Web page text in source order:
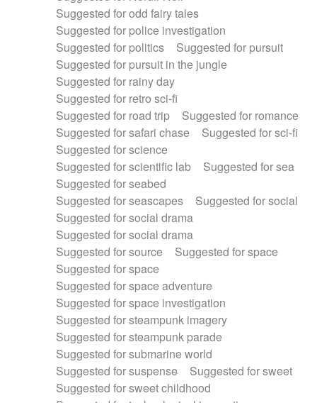
Suggested for odd fairy tales
Suggested for police investigation
Suggested for politics
Suggested for pursuit
Suggested for pursuit in the jungle
Suggested for rainy day
Suggested for retro sci-fi
Suggested for road trip
Suggested for romance
Suggested for safari chase
Suggested for sci-fi
Suggested for science
Suggested for scientific lab
Suggested for sea
Suggested for seabed
Suggested for seascapes
Suggested for social
Suggested for social drama
Suggested for social drama
Suggested for source
Suggested for space
Suggested for space
Suggested for space adventure
Suggested for space investigation
Suggested for steampunk imagery
Suggested for steampunk parade
Suggested for submarine world
Suggested for suspense
Suggested for sweet
Suggested for sweet childhood